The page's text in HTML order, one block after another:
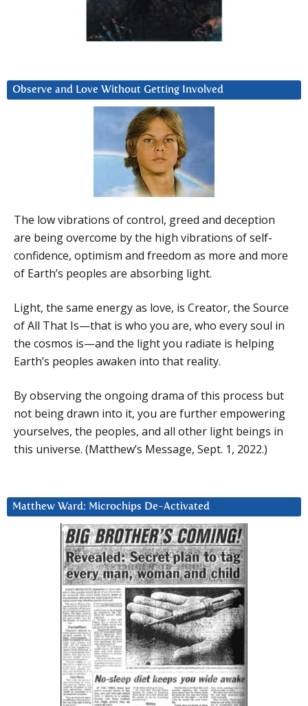
Observe and Love Without Getting Involved
The low vibrations of control, greed and deception
are being overcome by the high vibrations of self-
confidence, optimism and freedom as more and more
of Earth’s peoples are absorbing light.
Light, the same energy as love, is Creator, the Source
of All That Is—that is who you are, who every soul in
the cosmos is—and the light you radiate is helping
Earth’s peoples awaken into that reality.
By observing the ongoing drama of this process but
not being drawn into it, you are further empowering
yourselves, the peoples, and all other light beings in
this universe. (Matthew’s Message, Sept. 1, 2022.)
Matthew Ward: Microchips De-Activated